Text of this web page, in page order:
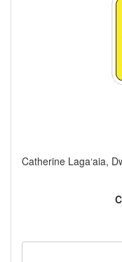
Catherine Laga‘aia,